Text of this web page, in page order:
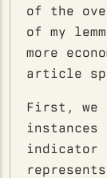
of the
of my
more
article
First, we
instances
indicator